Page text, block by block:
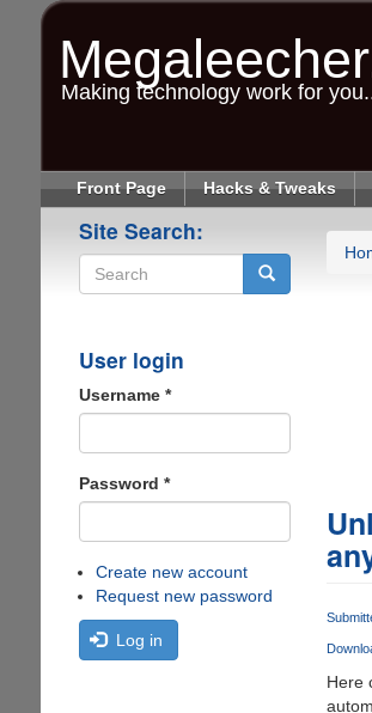
Making technology work for
Front Page Hacks & Tweaks
Site Search:
User login
Username *
Password *
Create new account
Request new password
Log in
Here